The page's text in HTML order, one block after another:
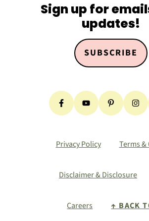
Sign up for
updates!
SUBSCRIBE
Privacy Policy Terms
Disclaimer & Disclosure
Careers ↑ BACK